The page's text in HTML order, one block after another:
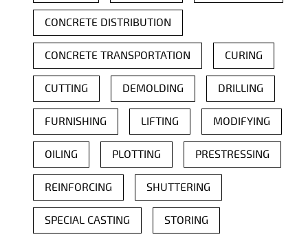
CONCRETE DISTRIBUTION
CONCRETE TRANSPORTATION CURING
CUTTING DEMOLDING DRILLING
FURNISHING LIFTING MODIFYING
OILING PLOTTING PRESTRESSING
REINFORCING SHUTTERING
SPECIAL CASTING STORING